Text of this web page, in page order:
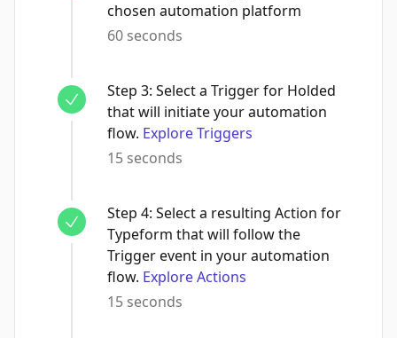
chosen automation platform
60 seconds
Step 3: Select a Trigger for Holded
that will initiate your automation
flow. Explore Triggers
15 seconds
Step 4: Select a resulting Action for
Typeform that will follow the
Trigger event in your automation
flow. Explore Actions
15 seconds